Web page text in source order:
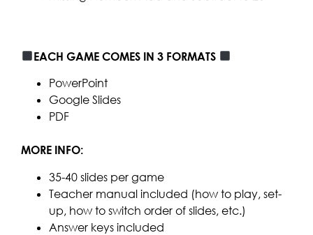
EACH GAME COMES IN 3 FORMATS
PowerPoint
Google Slides
PDF
MORE INFO:
35-40 slides per game
Teacher manual included (how to play, set-
up, how to switch order of slides, etc.)
Answer keys included